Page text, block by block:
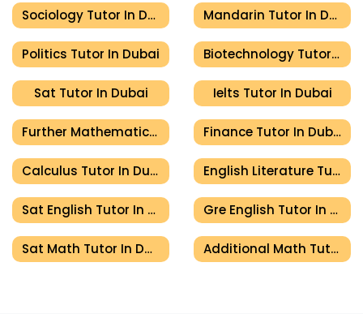
Sociology Tutor In Dubai Mandarin Tutor In Dubai
Politics Tutor In Dubai Biotechnology Tutor In Dubai
Sat Tutor In Dubai Ielts Tutor In Dubai
Further Mathematics Tutor In Dubai Finance Tutor In Dubai
Calculus Tutor In Dubai English Literature Tutor In Dubai
Sat English Tutor In Dubai Gre English Tutor In Dubai
Sat Math Tutor In Dubai Additional Math Tutor In Dubai